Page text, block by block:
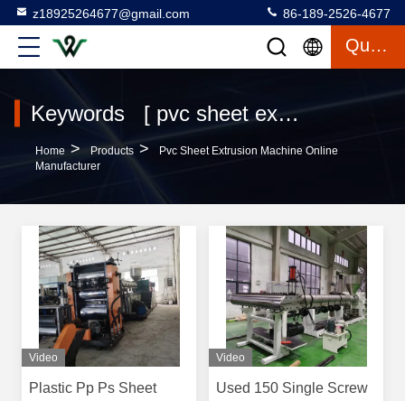
z18925264677@gmail.com 86-189-2526-4677
Quote
Keywords [ pvc sheet extrusion machine ] Match 61 Products
Home > Products >
Pvc Sheet Extrusion Machine Online
Manufacturer
Video
Plastic Pp Ps Sheet
Video
Used 150 Single Screw